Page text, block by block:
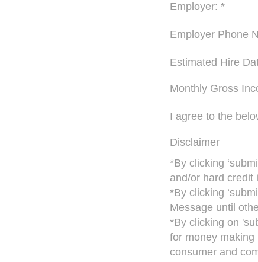
Employer: *
Employer Phone
Estimated Hire
Monthly Gross
I agree to the
Disclaimer
*By clicking
and/or hard credit
*By clicking
Message until
*By clicking on
for money
consumer and